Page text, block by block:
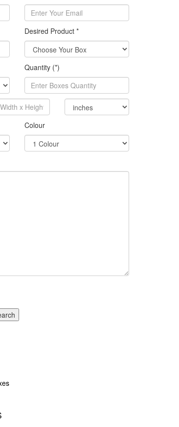
Desired Product *
Quantity (*)
Colour